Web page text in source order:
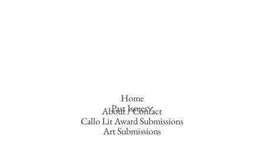
Home
Past Issues
About / Contact
Callo Lit Award Submissions
Art Submissions